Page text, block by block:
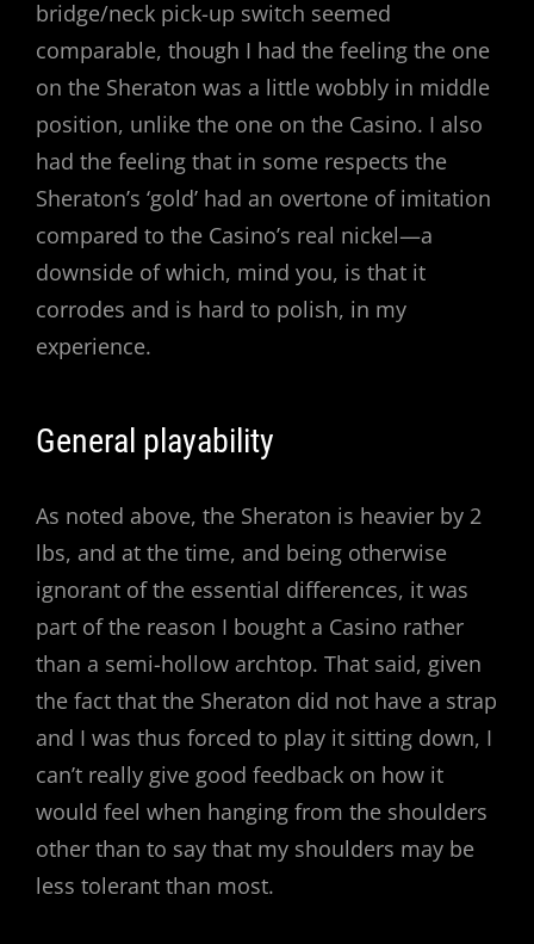
bridge/neck pick-up switch seemed
comparable, though I had the feeling the one
on the Sheraton was a little wobbly in middle
position, unlike the one on the Casino. I also
had the feeling that in some respects the
Sheraton’s ‘gold’ had an overtone of imitation
compared to the Casino’s real nickel—a
downside of which, mind you, is that it
corrodes and is hard to polish, in my
experience.
General playability
As noted above, the Sheraton is heavier by 2
lbs, and at the time, and being otherwise
ignorant of the essential differences, it was
part of the reason I bought a Casino rather
than a semi-hollow archtop. That said, given
the fact that the Sheraton did not have a strap
and I was thus forced to play it sitting down, I
can’t really give good feedback on how it
would feel when hanging from the shoulders
other than to say that my shoulders may be
less tolerant than most.